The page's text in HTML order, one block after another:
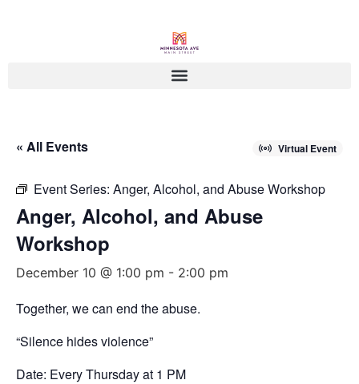
« All Events Virtual Event
Event Series: Anger, Alcohol, and Abuse Workshop
Anger, Alcohol, and Abuse
Workshop
December 10 @ 1:00 pm - 2:00 pm
Together, we can end the abuse.
“Silence hides violence”
Date: Every Thursday at 1 PM